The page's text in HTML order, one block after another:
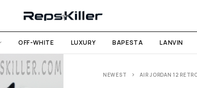
OFF-WHITE LUXURY BAPESTA LANVIN
NEWEST AIR JORDAN 12